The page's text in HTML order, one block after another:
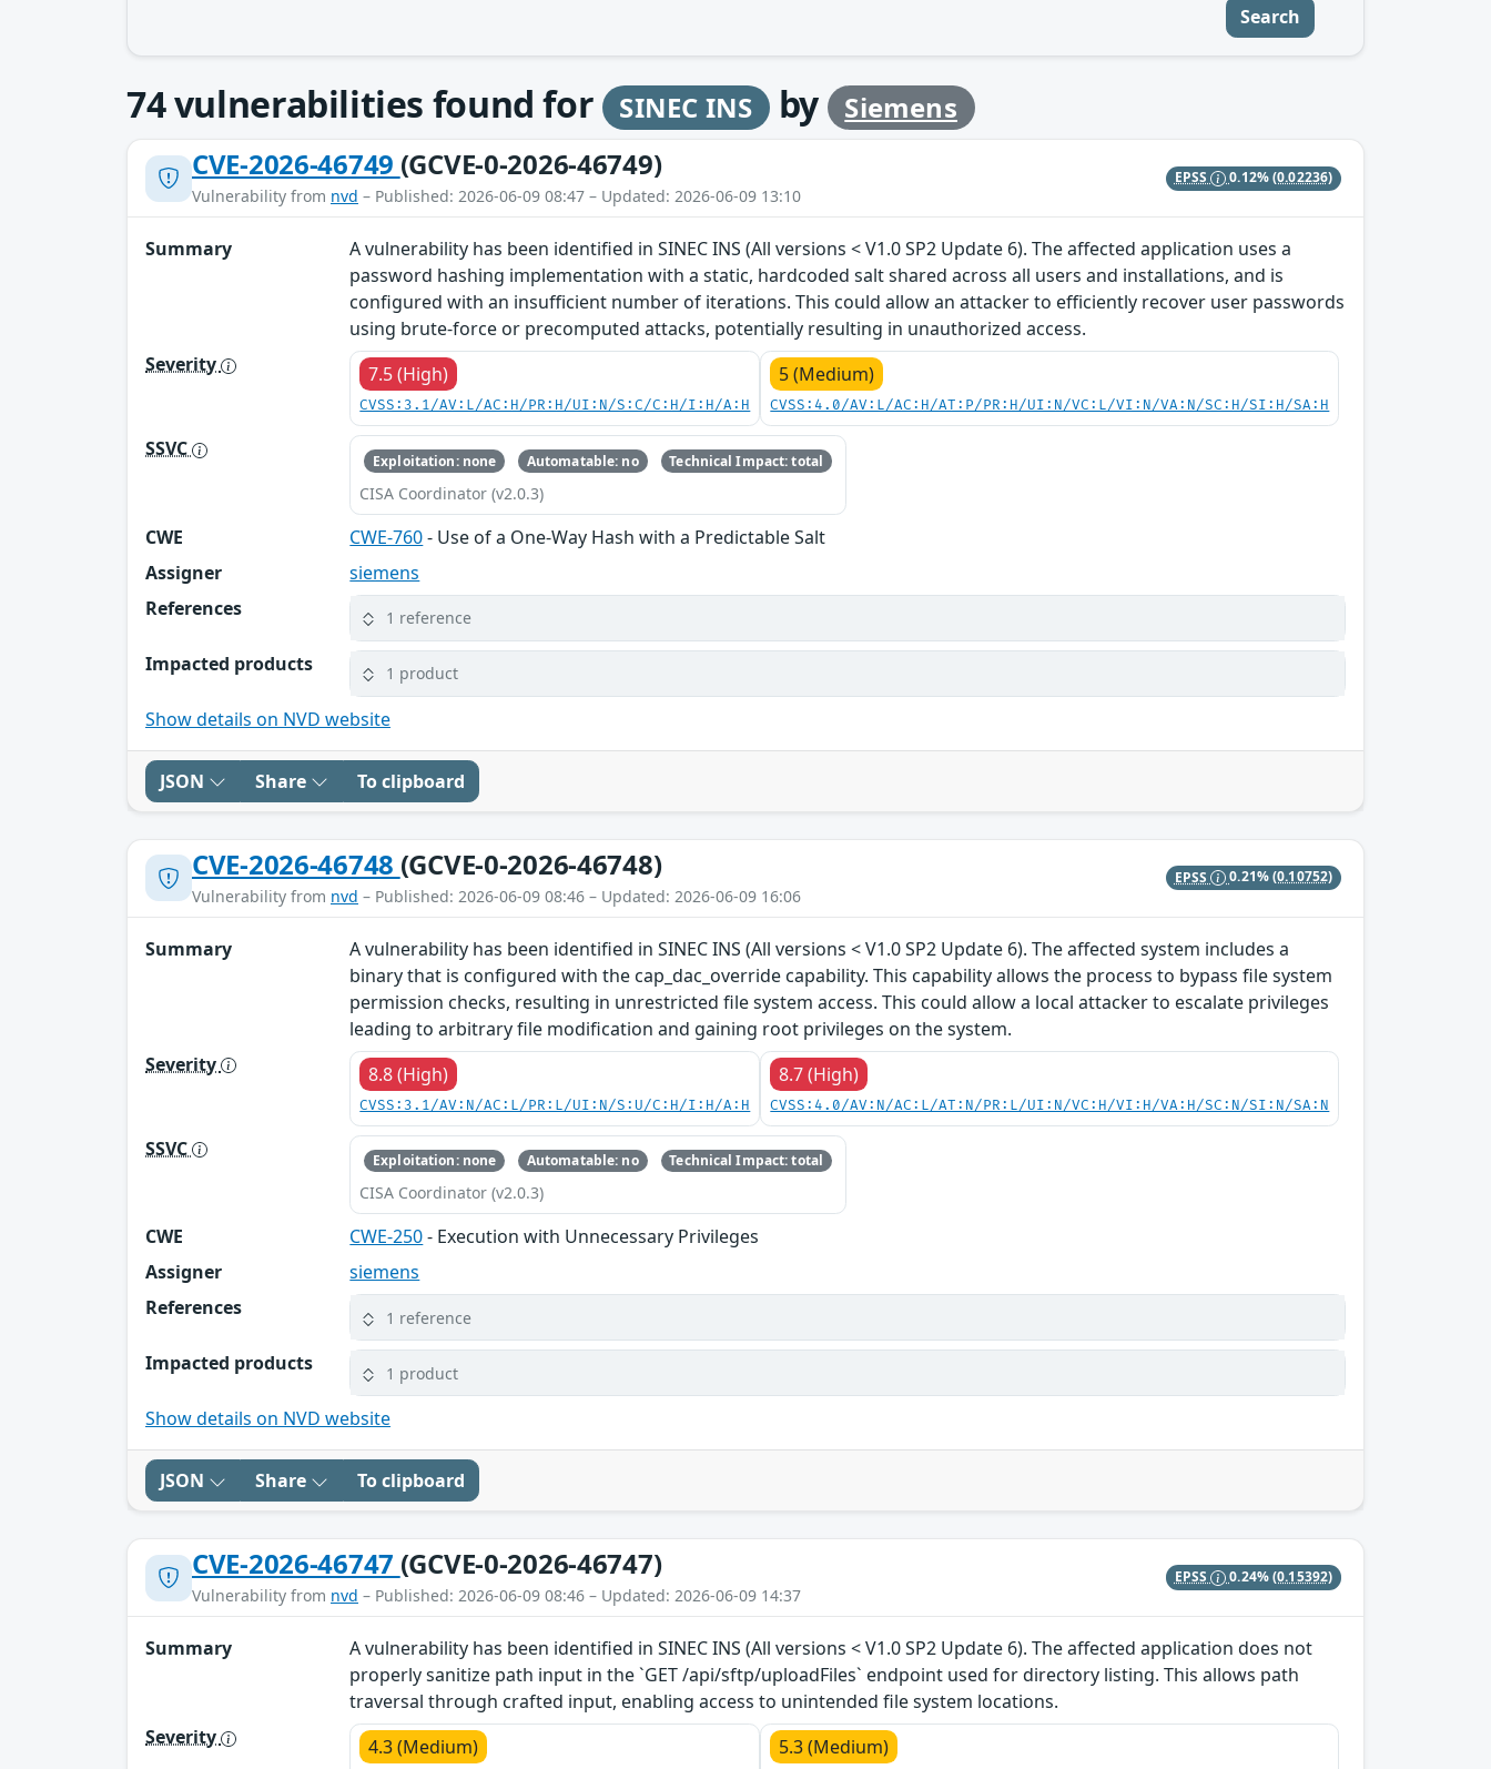
Search
74vulnerabilities found for SINEC INS by
Siemens
CVE-2026-46749 (GCVE-0-2026-46749)
Vulnerability from nvd – Published: 2026-06-09 08:47 – Updated: 2026-06-09 13:10
EPSS 0.12%(0.02236)
Summary
A vulnerability has been identified in SINEC INS (All versions < V1.0 SP2 Update 6). The affected application uses a
password hashing implementation with a static, hardcoded salt shared across all users and installations, and is
configured with an insufficient number of iterations. This could allow an attacker to efficiently recover user passwords
using brute-force or precomputed attacks, potentially resulting in unauthorized access.
Severity
7.5 (High)
CVSS:3.1/AV:L/AC:H/PR:H/UI:N/S:C/C:H/I:H/A:H
5 (Medium)
CVSS:4.0/AV:L/AC:H/AT:P/PR:H/UI:N/VC:L/VI:N/VA:N/SC:H/SI:H/SA:H
SSVC Exploitation: none Automatable: no Technical Impact: total
CISA Coordinator (v2.0.3)
CWE CWE-760- Use of a One-Way Hash with a Predictable Salt
Assigner
siemens
References
1 reference
Impacted products 1 product
Show details on NVD website
JSON Share To clipboard
CVE-2026-46748 (GCVE-0-2026-46748)
Vulnerability from nvd – Published: 2026-06-09 08:46 – Updated: 2026-06-09 16:06
EPSS 0.21%(0.10752)
Summary
A vulnerability has been identified in SINEC INS (All versions < V1.0 SP2 Update 6). The affected system includes a
binary that is configured with the cap_dac_override capability. This capability allows the process to bypass file system
permission checks, resulting in unrestricted file system access. This could allow a local attacker to escalate privileges
leading to arbitrary file modification and gaining root privileges on the system.
Severity
8.8 (High)
CVSS:3.1/AV:N/AC:L/PR:L/UI:N/S:U/C:H/I:H/A:H
8.7 (High)
CVSS:4.0/AV:N/AC:L/AT:N/PR:L/UI:N/VC:H/VI:H/VA:H/SC:N/SI:N/SA:N
SSVC Exploitation: none Automatable: no Technical Impact: total
CISA Coordinator (v2.0.3)
CWE CWE-250- Execution with Unnecessary Privileges
Assigner
siemens
References
1 reference
Impacted products 1 product
Show details on NVD website
JSON Share To clipboard
CVE-2026-46747 (GCVE-0-2026-46747)
Vulnerability from nvd – Published: 2026-06-09 08:46 – Updated: 2026-06-09 14:37
EPSS 0.24%(0.15392)
Summary
A vulnerability has been identified in SINEC INS (All versions < V1.0 SP2 Update 6). The affected application does not
properly sanitize path input in the `GET /api/sftp/uploadFiles` endpoint used for directory listing. This allows path
traversal through crafted input, enabling access to unintended file system locations.
Severity
4.3 (Medium) 5.3 (Medium)